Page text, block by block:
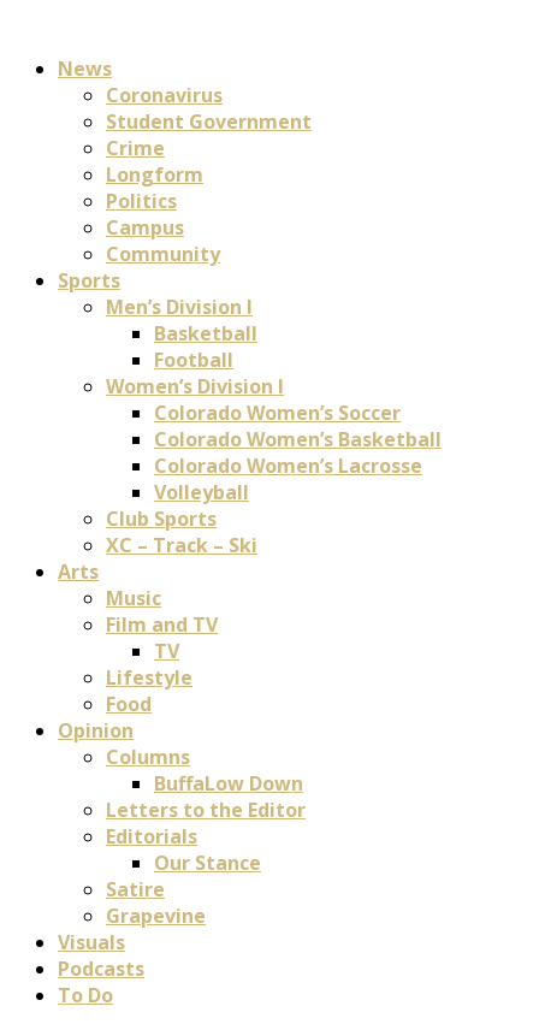
News
Coronavirus
Student Government
Crime
Longform
Politics
Campus
Community
Sports
Men’s Division I
Basketball
Football
Women’s Division I
Colorado Women’s Soccer
Colorado Women’s Basketball
Colorado Women’s Lacrosse
Volleyball
Club Sports
XC – Track – Ski
Arts
Music
Film and TV
TV
Lifestyle
Food
Opinion
Columns
BuffaLow Down
Letters to the Editor
Editorials
Our Stance
Satire
Grapevine
Visuals
Podcasts
To Do